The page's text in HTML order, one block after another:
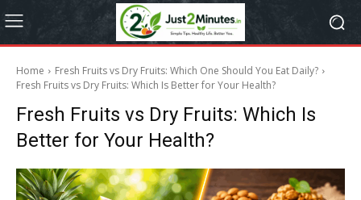
Home
Fresh Fruits vs Dry Fruits: Which One Should You Eat Daily?
Fresh Fruits vs Dry Fruits: Which Is Better for Your Health?
Fresh Fruits vs Dry Fruits: Which Is
Better for Your Health?